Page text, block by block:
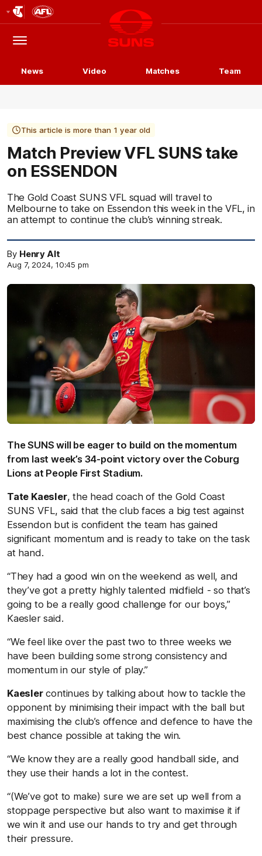
Logo
Menu
Club
Logo
News Video Matches Team
This article is more than 1 year old
Match Preview VFL SUNS take
on ESSENDON
The Gold Coast SUNS VFL squad will travel to
Melbourne to take on Essendon this week in the VFL, in
an attempt to continue the club’s winning streak.
By Henry Alt
Aug 7, 2024, 10:45 pm
The SUNS will be eager to build on the momentum
from last week’s 34-point victory over the Coburg
Lions at People First Stadium.
Tate Kaesler, the head coach of the Gold Coast
SUNS VFL, said that the club faces a big test against
Essendon but is confident the team has gained
significant momentum and is ready to take on the task
at hand.
“They had a good win on the weekend as well, and
they’ve got a pretty highly talented midfield - so that’s
going to be a really good challenge for our boys,”
Kaesler said.
“We feel like over the past two to three weeks we
have been building some strong consistency and
momentum in our style of play.”
Kaeslercontinues by talking about how to tackle the
opponent by minimising their impact with the ball but
maximising the club’s offence and defence to have the
best chance possible at taking the win.
“We know they are a really good handball side, and
they use their hands a lot in the contest.
“(We’ve got to make) sure we are set up well from a
stoppage perspective but also want to maximise it if
we win it and use our hands to try and get through
their pressure.